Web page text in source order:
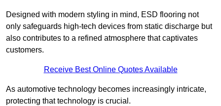
Designed with modern styling in mind, ESD flooring not
only safeguards high-tech devices from static discharge but
also contributes to a refined atmosphere that captivates
customers.
Receive Best Online Quotes Available
As automotive technology becomes increasingly intricate,
protecting that technology is crucial.